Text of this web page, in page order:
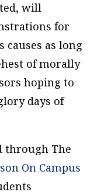
will
for
causes as long
of morally
hoping to
days of
through The
On Campus